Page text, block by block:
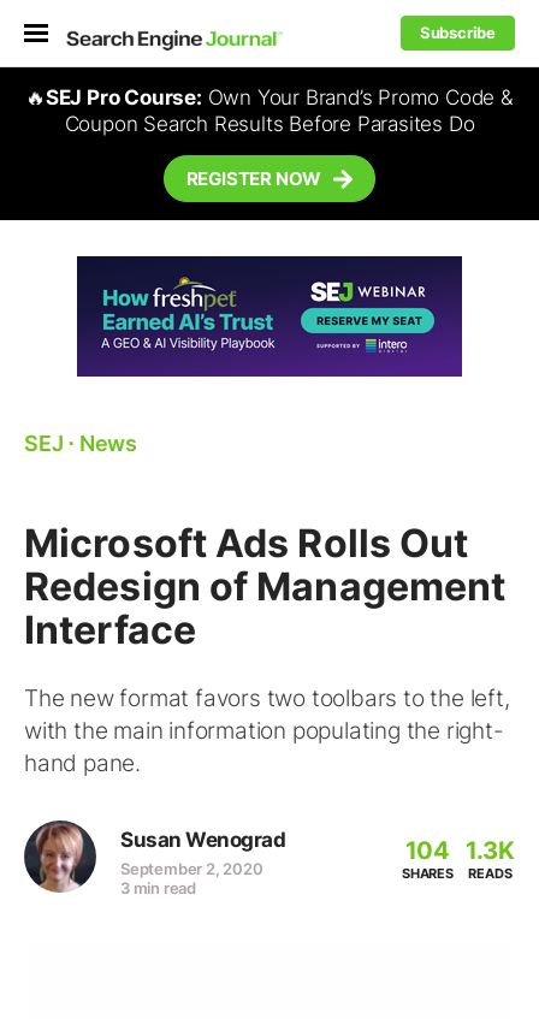
Subscribe
🔥SEJ Pro Course: Own Your Brand’s Promo Code &
Coupon Search Results Before Parasites Do
REGISTER NOW
SEJ ⋅ News
Microsoft Ads Rolls Out
Redesign of Management
Interface
The new format favors two toolbars to the left,
with the main information populating the right-
hand pane.
Susan Wenograd
September 2, 2020
3 min read
104
SHARES
1.3K
READS